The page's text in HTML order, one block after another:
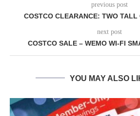
previous post
COSTCO CLEARANCE: TWO TALL
next post
COSTCO SALE – WEMO WI-FI
YOU MAY ALSO